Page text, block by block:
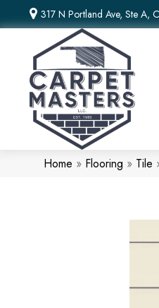
317 N Portland Ave, Ste A,
Home » Flooring » Tile